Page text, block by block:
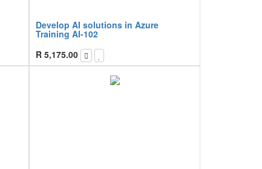
Develop AI solutions in Azure
Training AI-102
R5,175.00